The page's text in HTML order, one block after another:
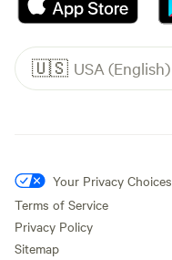
🇺🇸 USA (English)
Your Privacy Choices
Terms of Service
Privacy Policy
Sitemap